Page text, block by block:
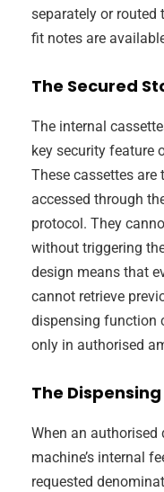
separately or routed
fit notes are
The Secured
The internal
key security feature
These cassettes are
accessed through
protocol. They
without triggering
design means that
cannot retrieve
dispensing function
only in authorised
The
When an authorised
machine’s internal
requested